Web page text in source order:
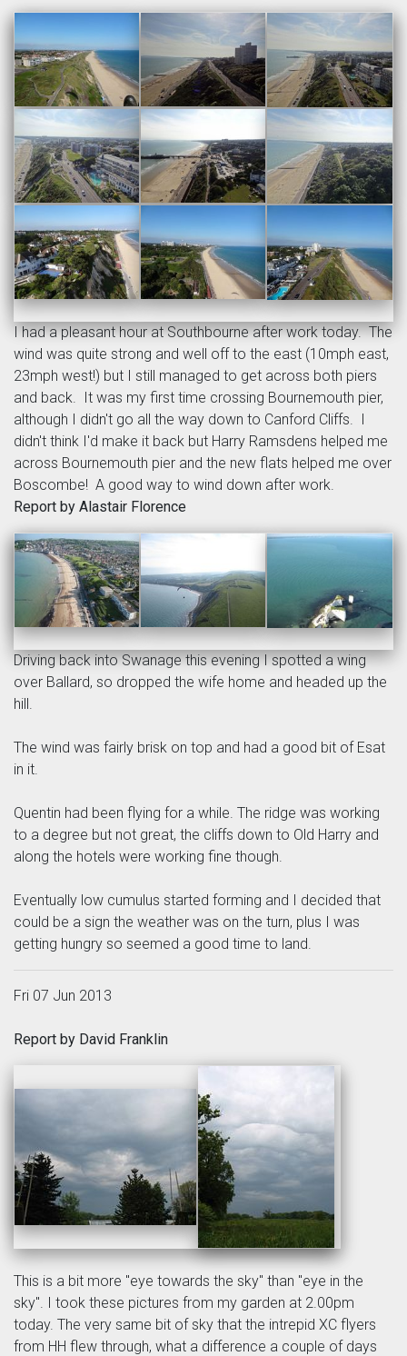
I had a pleasant hour at Southbourne after work today. The
wind was quite strong and well off to the east (10mph east,
23mph west!) but I still managed to get across both piers
and back. It was my first time crossing Bournemouth pier,
although I didn't go all the way down to Canford Cliffs. I
didn't think I'd make it back but Harry Ramsdens helped me
across Bournemouth pier and the new flats helped me over
Boscombe! A good way to wind down after work.
Report by Alastair Florence
Driving back into Swanage this evening I spotted a wing
over Ballard, so dropped the wife home and headed up the
hill.
The wind was fairly brisk on top and had a good bit of Esat
in it.
Quentin had been flying for a while. The ridge was working
to a degree but not great, the cliffs down to Old Harry and
along the hotels were working fine though.
Eventually low cumulus started forming and I decided that
could be a sign the weather was on the turn, plus I was
getting hungry so seemed a good time to land.
Fri 07 Jun 2013
Report by David Franklin
This is a bit more "eye towards the sky" than "eye in the
sky". I took these pictures from my garden at 2.00pm
today. The very same bit of sky that the intrepid XC flyers
from HH flew through, what a difference a couple of days